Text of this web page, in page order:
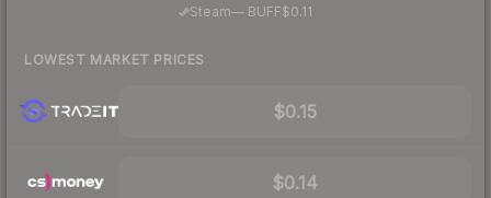
Steam— BUFF$0.11
LOWEST MARKET PRICES
$0.15
$0.14